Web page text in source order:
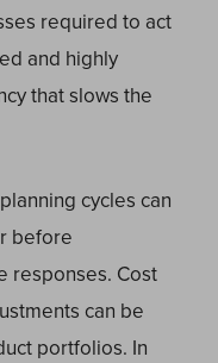
required to act
and highly
that slows the
cycles can
before
responses. Cost
can be
portfolios. In